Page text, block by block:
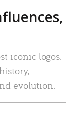
iconic logos.
evolution.